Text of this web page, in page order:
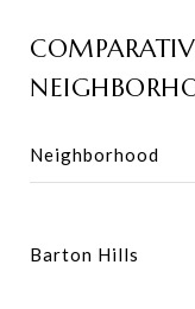
Neighborhood
Barton Hills